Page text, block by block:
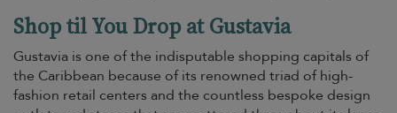
Shop til You Drop at Gustavia
Gustavia is one of the indisputable shopping capitals of
the Caribbean because of its renowned triad of high-
fashion retail centers and the countless bespoke design